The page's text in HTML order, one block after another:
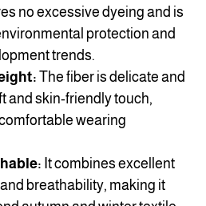
no excessive dyeing and is
protection and
trends.
The fiber is delicate and
and skin-friendly touch,
wearing
It combines excellent
breathability, making it